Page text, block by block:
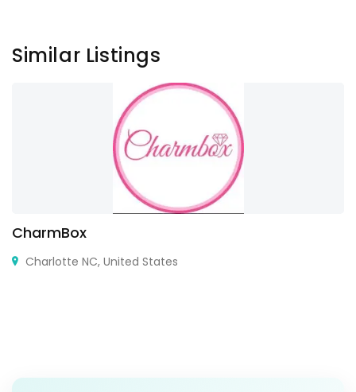
Similar Listings
CharmBox
Charlotte NC, United States